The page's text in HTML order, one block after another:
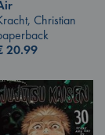
Christian
20.99